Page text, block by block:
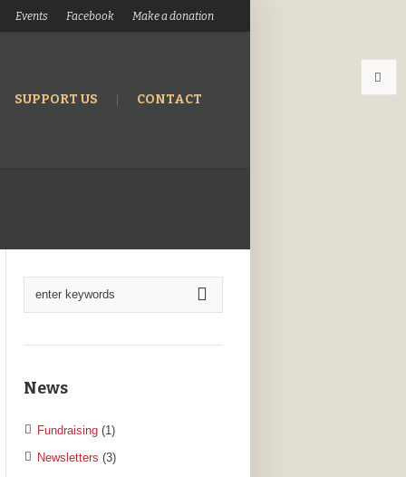
Events Facebook Make a donation
SUPPORT US CONTACT
News
Fundraising (1)
Newsletters (3)